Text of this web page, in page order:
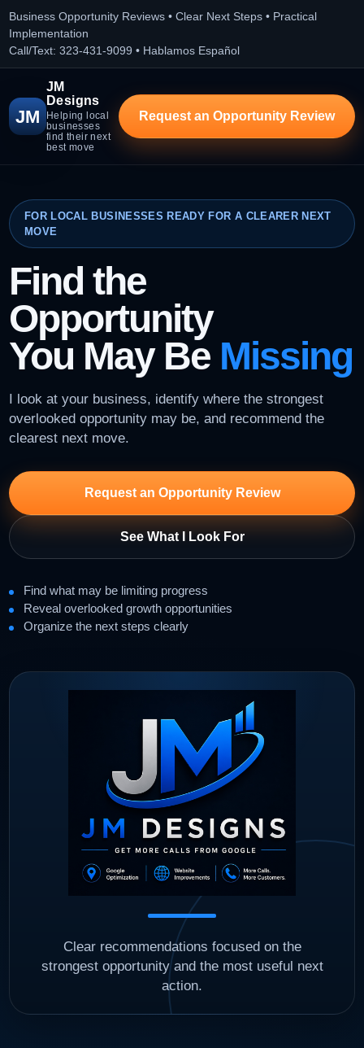
Business Opportunity Reviews • Clear Next Steps • Practical
Implementation
Call/Text: 323-431-9099 • Hablamos Español
JM
JM
Designs
Helping local
businesses
find their next
best move
Request an Opportunity Review
FOR LOCAL BUSINESSES READY FOR A CLEARER NEXT
MOVE
Find the
Opportunity
You May Be Missing
I look at your business, identify where the strongest
overlooked opportunity may be, and recommend the
clearest next move.
Request an Opportunity Review
See What I Look For
Find what may be limiting progress
Reveal overlooked growth opportunities
Organize the next steps clearly
Clear recommendations focused on the
strongest opportunity and the most useful next
action.